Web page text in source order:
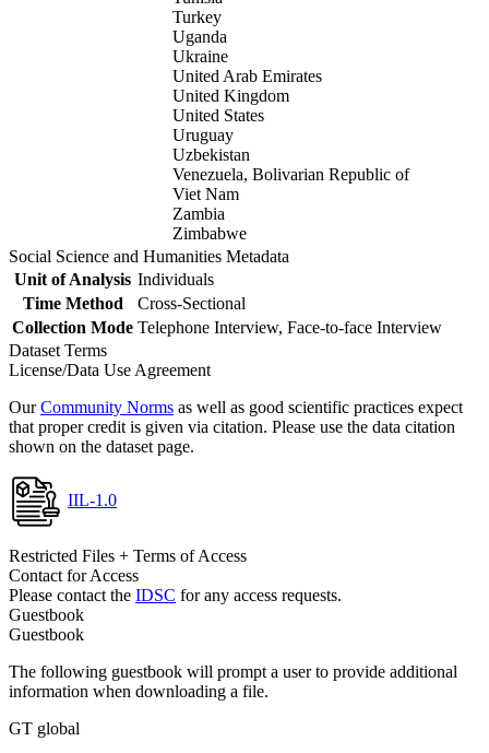
Turkey
Uganda
Ukraine
United Arab Emirates
United Kingdom
United States
Uruguay
Uzbekistan
Venezuela, Bolivarian Republic of
Viet Nam
Zambia
Zimbabwe
Social Science and Humanities Metadata
Unit of Analysis Individuals
Time Method
Cross-Sectional
Collection Mode Telephone Interview, Face-to-face Interview
Dataset Terms
License/Data Use Agreement
OurCommunity Norms as well as good scientific practices expect
that proper credit is given via citation. Please use the data citation
shown on the dataset page.
IIL-1.0
Restricted Files + Terms of Access
Contact for Access
Please contact the IDSC for any access requests.
Guestbook
Guestbook
The following guestbook will prompt a user to provide additional
information when downloading a file.
GT global